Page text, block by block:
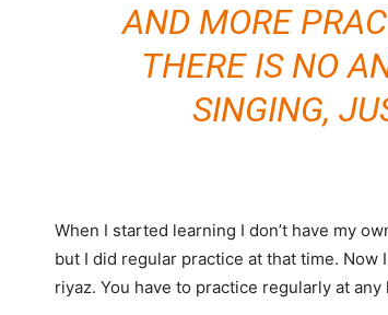
AND MORE
THERE IS NO
SINGING,
When I started learning I don’t have my
but I did regular practice at that time.
riyaz. You have to practice regularly at